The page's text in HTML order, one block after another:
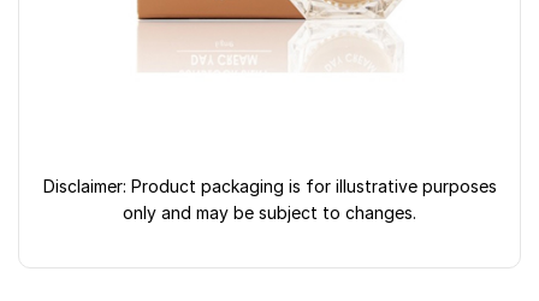
Disclaimer: Product packaging is for illustrative purposes
only and may be subject to changes.